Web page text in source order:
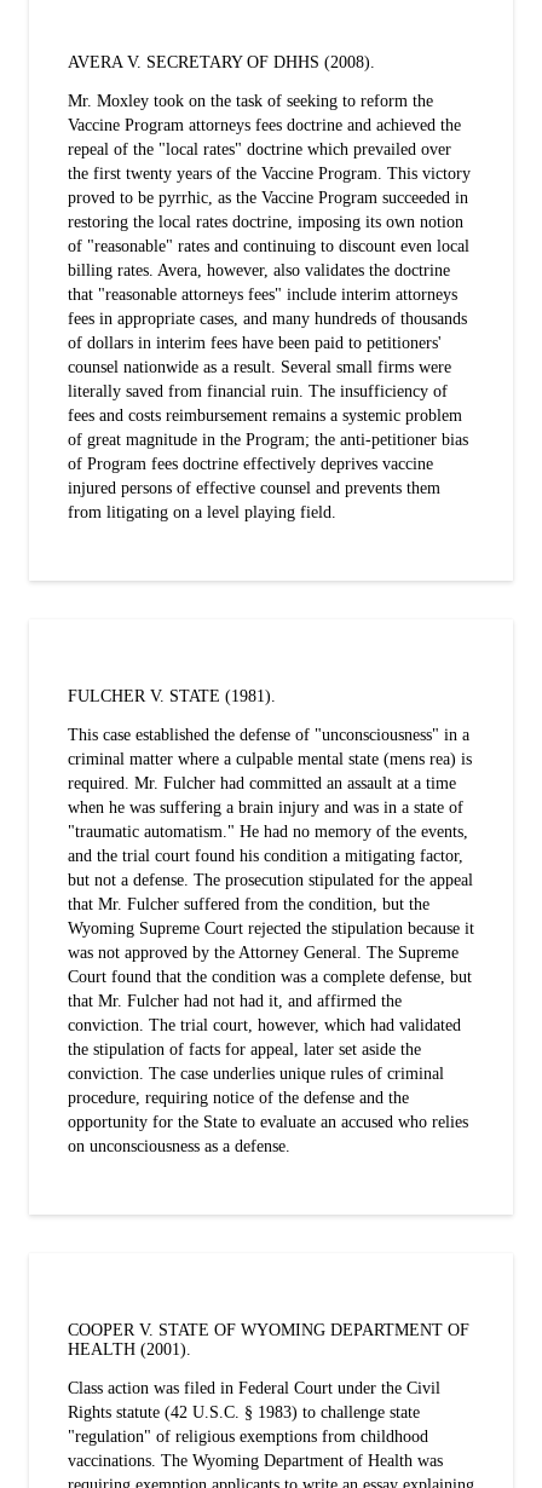
AVERA V. SECRETARY OF DHHS (2008).
Mr. Moxley took on the task of seeking to reform the
Vaccine Program attorneys fees doctrine and achieved the
repeal of the "local rates" doctrine which prevailed over
the first twenty years of the Vaccine Program. This victory
proved to be pyrrhic, as the Vaccine Program succeeded in
restoring the local rates doctrine, imposing its own notion
of "reasonable" rates and continuing to discount even local
billing rates. Avera, however, also validates the doctrine
that "reasonable attorneys fees" include interim attorneys
fees in appropriate cases, and many hundreds of thousands
of dollars in interim fees have been paid to petitioners'
counsel nationwide as a result. Several small firms were
literally saved from financial ruin. The insufficiency of
fees and costs reimbursement remains a systemic problem
of great magnitude in the Program; the anti-petitioner bias
of Program fees doctrine effectively deprives vaccine
injured persons of effective counsel and prevents them
from litigating on a level playing field.
FULCHER V. STATE (1981).
This case established the defense of "unconsciousness" in a
criminal matter where a culpable mental state (mens rea) is
required. Mr. Fulcher had committed an assault at a time
when he was suffering a brain injury and was in a state of
"traumatic automatism." He had no memory of the events,
and the trial court found his condition a mitigating factor,
but not a defense. The prosecution stipulated for the appeal
that Mr. Fulcher suffered from the condition, but the
Wyoming Supreme Court rejected the stipulation because it
was not approved by the Attorney General. The Supreme
Court found that the condition was a complete defense, but
that Mr. Fulcher had not had it, and affirmed the
conviction. The trial court, however, which had validated
the stipulation of facts for appeal, later set aside the
conviction. The case underlies unique rules of criminal
procedure, requiring notice of the defense and the
opportunity for the State to evaluate an accused who relies
on unconsciousness as a defense.
COOPER V. STATE OF WYOMING DEPARTMENT OF
HEALTH (2001).
Class action was filed in Federal Court under the Civil
Rights statute (42 U.S.C. § 1983) to challenge state
"regulation" of religious exemptions from childhood
vaccinations. The Wyoming Department of Health was
requiring exemption applicants to write an essay explaining